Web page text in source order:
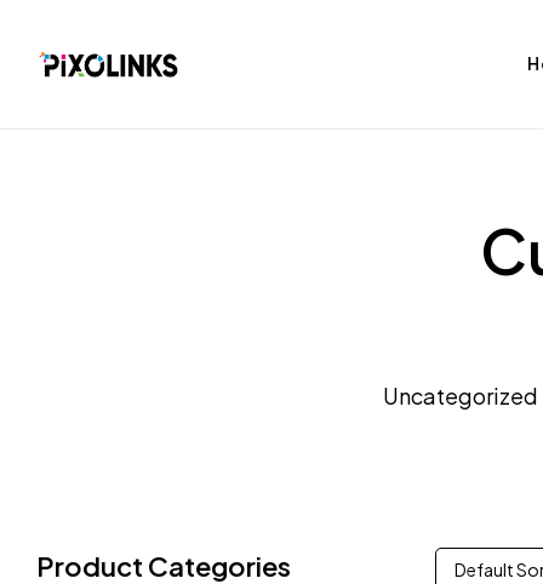
Uncategorized
Product Categories Default